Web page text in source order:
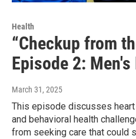
Health
“Checkup from
Episode 2:
March 31, 2025
This episode discusses
and behavioral health
from seeking care that could